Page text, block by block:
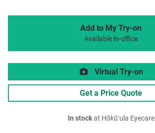
Add to My Try-on
Available in-office
Virtual Try-on
Get a Price Quote
In stockat Hōkūʻula Eyecare